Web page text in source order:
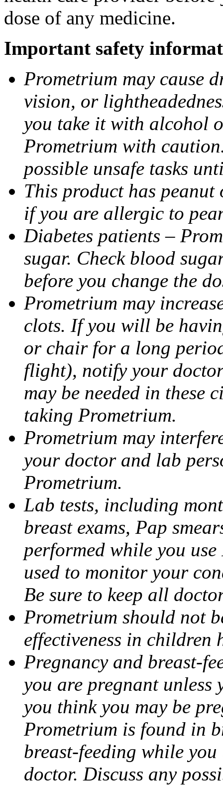
dose of any medicine.
Important safety
Prometrium may cause
vision, or
you take it with alcohol
Prometrium with
possible unsafe tasks
This product has
if you are allergic to
Diabetes patients –
sugar. Check blood
before you change the
Prometrium may
clots. If you will be
or chair for a long
flight), notify your
may be needed in these
taking Prometrium.
Prometrium may
your doctor and lab
Prometrium.
Lab tests, including
breast exams, Pap
performed while you use
used to monitor your
Be sure to keep all
Prometrium should not
effectiveness in children
Pregnancy and breast-
you are pregnant
you think you may be
Prometrium is found in
breast-feeding while
doctor. Discuss any